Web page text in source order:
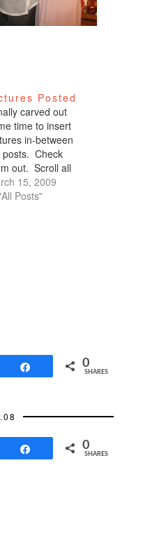
Posted
carved out
time to insert
in-between
posts. Check
out. Scroll all
way down. My
are of
15, 2009
Posts"
0
SHARES
0
SHARES